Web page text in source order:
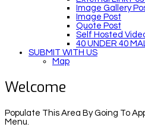
Image Gallery
Image Post
Quote Post
Self Hosted
40 UNDER 40
SUBMIT WITH US
Map
Welcome
Populate This Area By Going To
Menu.